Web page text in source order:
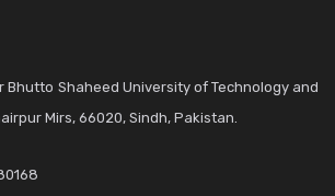
Bhutto Shaheed University of Technology and
Mirs, 66020, Sindh, Pakistan.